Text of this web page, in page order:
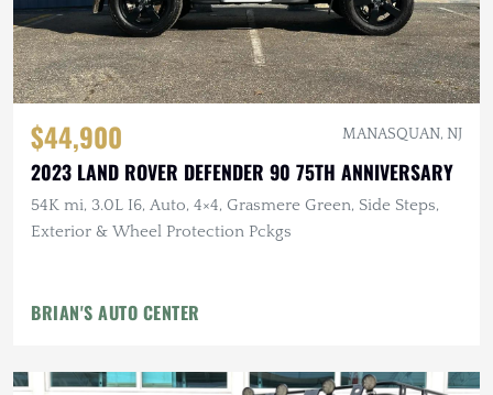
$44,900 MANASQUAN, NJ
2023 LAND ROVER DEFENDER 90 75TH ANNIVERSARY
54K mi, 3.0L I6, Auto, 4×4, Grasmere Green, Side Steps,
Exterior & Wheel Protection Pckgs
BRIAN'S AUTO CENTER